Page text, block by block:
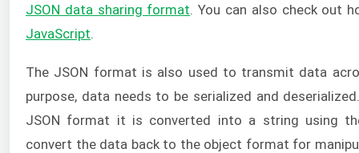
JSON data sharing format . You can also check out
JavaScript
The JSON format is also used to transmit data
purpose, data needs to be serialized and
JSON format it is converted into a string using
convert the data back to the object format for